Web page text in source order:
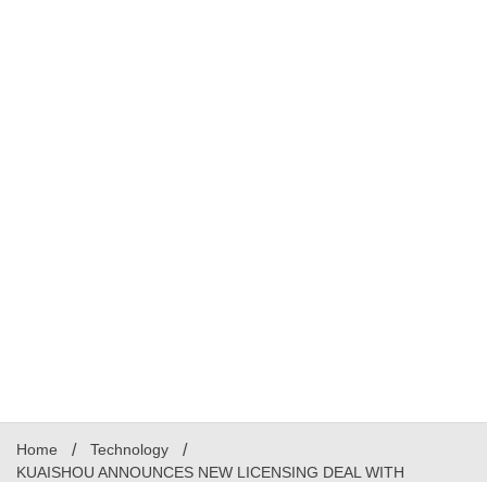
Home
Technology
KUAISHOU ANNOUNCES NEW LICENSING DEAL WITH